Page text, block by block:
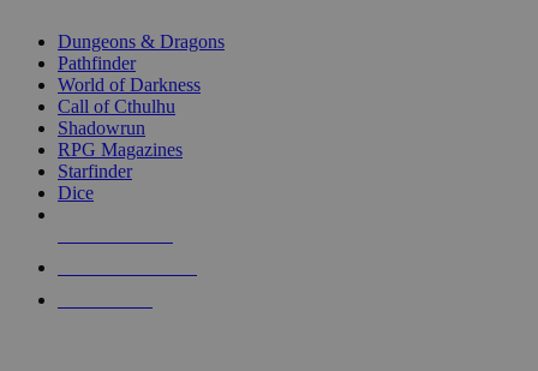
selected
touch
Dungeons & Dragons
Pathfinder
World of Darkness
Call of Cthulhu
Shadowrun
RPG Magazines
Starfinder
Dice